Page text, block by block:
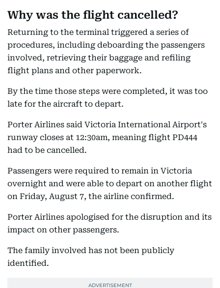
Why was the flight cancelled?
Returning to the terminal triggered a series of
procedures, including deboarding the passengers
involved, retrieving their baggage and refiling
flight plans and other paperwork.
By the time those steps were completed, it was too
late for the aircraft to depart.
Porter Airlines said Victoria International Airport's
runway closes at 12:30am, meaning flight PD444
had to be cancelled.
Passengers were required to remain in Victoria
overnight and were able to depart on another flight
on Friday, August 7, the airline confirmed.
Porter Airlines apologised for the disruption and its
impact on other passengers.
The family involved has not been publicly
identified.